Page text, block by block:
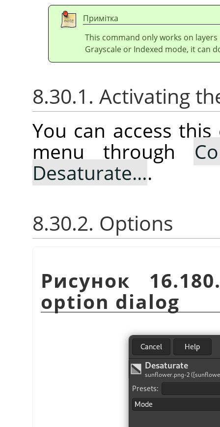
Примітка
This command only works on
Grayscale or Indexed mode, it can
8.30.1. Activating
You can access
menu through
Desaturate….
8.30.2. Options
Рисунок
option dialog